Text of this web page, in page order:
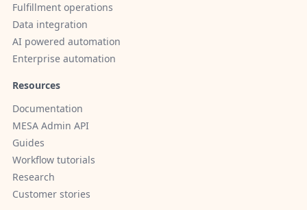
Fulfillment operations
Data integration
AI powered automation
Enterprise automation
Resources
Documentation
MESA Admin API
Guides
Workflow tutorials
Research
Customer stories